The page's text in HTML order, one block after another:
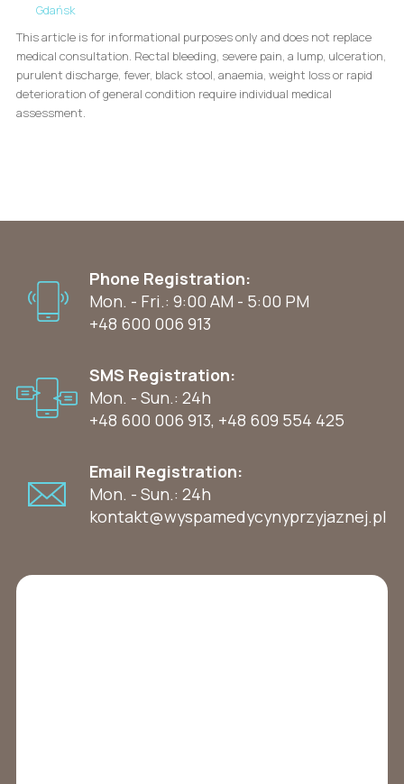
Gdańsk
This article is for informational purposes only and does not replace
medical consultation. Rectal bleeding, severe pain, a lump, ulceration,
purulent discharge, fever, black stool, anaemia, weight loss or rapid
deterioration of general condition require individual medical
assessment.
Phone Registration:
Mon. - Fri.: 9:00 AM - 5:00 PM
+48 600 006 913
SMS Registration:
Mon. - Sun.: 24h
+48 600 006 913, +48 609 554 425
Email Registration:
Mon. - Sun.: 24h
kontakt@wyspamedycynyprzyjaznej.pl